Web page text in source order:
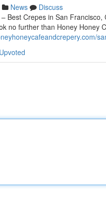
News
Discuss
Best Crepes in San
no further than Honey Honey